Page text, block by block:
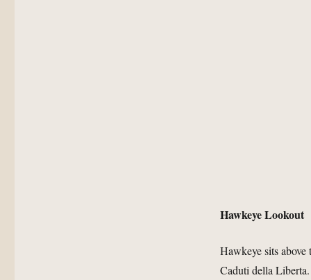
Hawkeye Lookout
Hawkeye sits
Caduti della Liberta.